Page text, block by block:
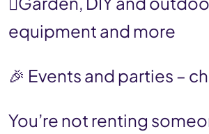
equipment and more
🎉 Events and parties –
You’re not renting